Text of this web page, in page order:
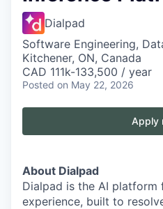
Dialpad
Software Engineering,
Kitchener, ON, Canada
CAD 111k-133,500 / year
Posted on May 22, 2026
Apply
About Dialpad
Dialpad is the AI platform
experience, built to